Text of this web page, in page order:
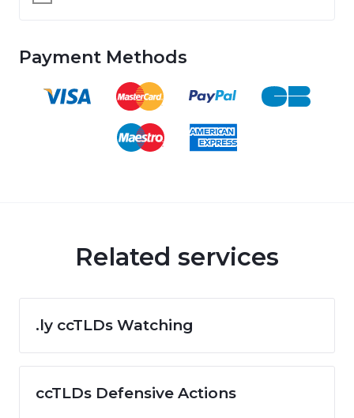
Payment Methods
Related services
.ly ccTLDs Watching
ccTLDs Defensive Actions